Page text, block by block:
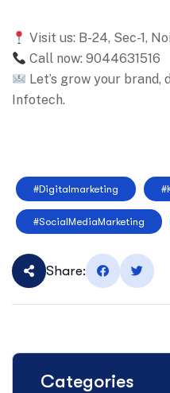
Visit us: B-24, Sec-1,
Call now: 9044631516
Let’s grow your
Infotech.
#Digitalmarketing
#SocialMediaMarketing
Share:
Categories